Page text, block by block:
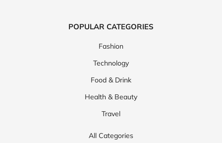
POPULAR CATEGORIES
Fashion
Technology
Food & Drink
Health & Beauty
Travel
All Categories